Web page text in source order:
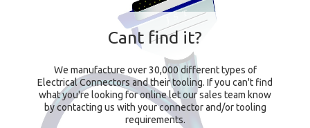
Cant find it?
We manufacture over 30,000 different types of
Electrical Connectors and their tooling. If you can't find
what you're looking for online let our sales team know
by contacting us with your connector and/or tooling
requirements.